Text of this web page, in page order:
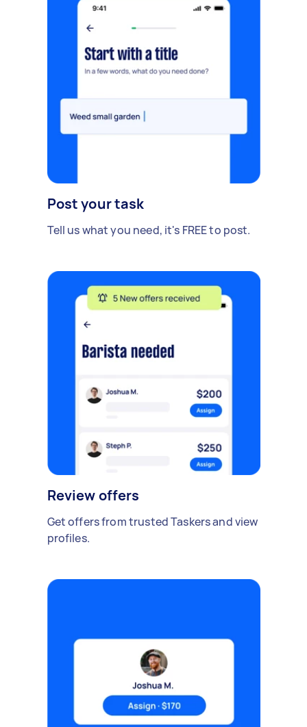
Post your task
Tell us what you need, it's FREE to post.
Review offers
Get offers from trusted Taskers and view
profiles.